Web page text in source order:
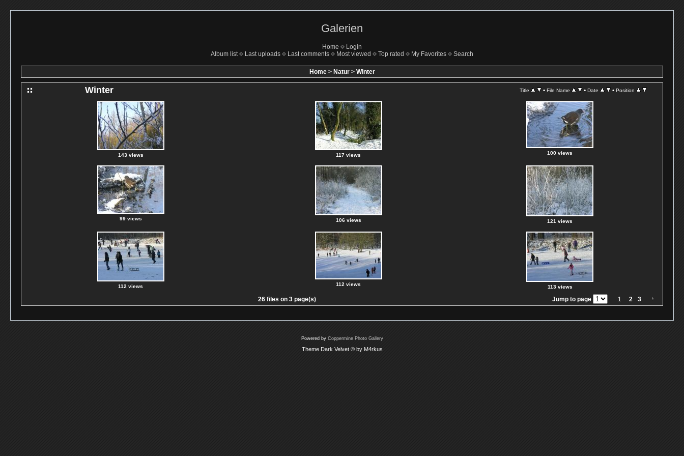
Galerien
Home
Login
Album list
Last uploads Last comments Most viewed Top rated My Favorites Search
Home> Natur> Winter
Winter Title • File Name • Date • Position
143 views 117 views 100 views
99 views 106 views 121 views
112 views 112 views 113 views
26 files on 3 page(s) Jump to page 1 2 3
Powered by Coppermine Photo Gallery
Theme Dark Velvet © by M4rkus